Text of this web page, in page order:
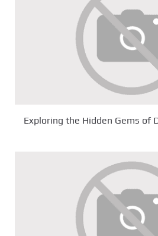
Exploring the Hidden Gems of